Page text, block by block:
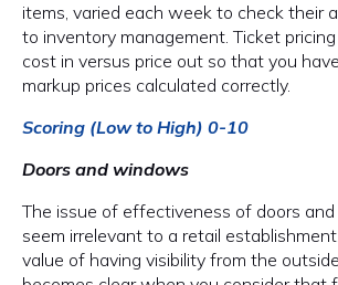
items, varied each week to check their
to inventory management. Ticket
cost in versus price out so that you
markup prices calculated correctly.
Scoring (Low to High) 0-10
Doors and windows
The issue of effectiveness of doors
seem irrelevant to a retail
value of having visibility from the